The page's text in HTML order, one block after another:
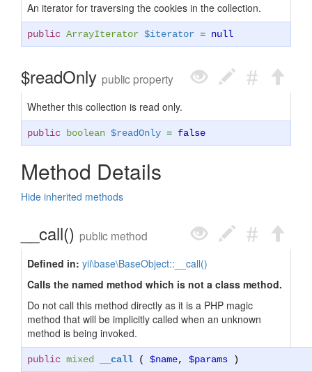
An iterator for traversing the cookies in the collection.
public ArrayIterator $iterator = null
$readOnly public property
Whether this collection is read only.
public boolean $readOnly = false
Method Details
Hide inherited methods
__call() public method
Defined in: yii\base\BaseObject::__call()
Calls the named method which is not a class method.
Do not call this method directly as it is a PHP magic
method that will be implicitly called when an unknown
method is being invoked.
public mixed __call ( $name, $params )